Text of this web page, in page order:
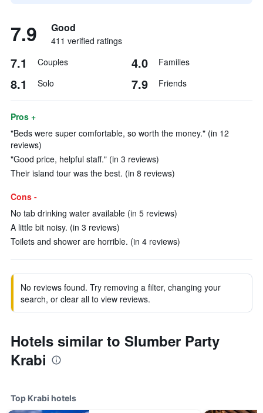
7.9 Good
411 verified ratings
7.1 Couples 4.0 Families
8.1 Solo 7.9 Friends
Pros +
"Beds were super comfortable, so worth the money." (in 12
reviews)
"Good price, helpful staff." (in 3 reviews)
Their island tour was the best. (in 8 reviews)
Cons -
No tab drinking water available (in 5 reviews)
A little bit noisy. (in 3 reviews)
Toilets and shower are horrible. (in 4 reviews)
No reviews found. Try removing a filter, changing your
search, or clear all to view reviews.
Hotels similar to Slumber Party
Krabi
Top Krabi hotels